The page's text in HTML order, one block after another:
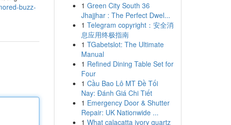
buzz-
1 Green City South 36
Jhajjhar : The Perfect Dwel...
1 Telegram copyright：安全消
息应用终极指南
1 TGabetslot: The Ultimate
Manual
1 Refined Dining Table Set for
Four
1 Cầu Bao Lô MT Đề Tối
Nay: Đánh Giá Chi Tiết
1 Emergency Door & Shutter
Repair: UK Nationwide ...
1 What calacatta ivory quartz